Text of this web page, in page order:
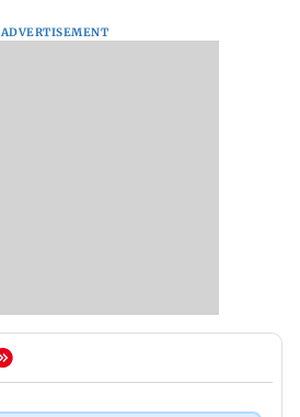
ADVERTISEMENT